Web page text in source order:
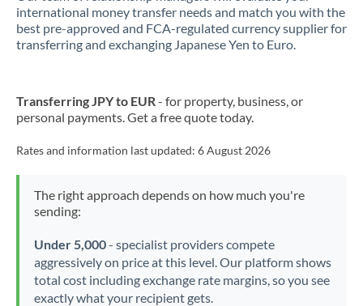
international money transfer needs and match you with the
best pre-approved and FCA-regulated currency supplier for
transferring and exchanging Japanese Yen to Euro.
Transferring JPY to EUR- for property, business, or
personal payments. Get a free quote today.
Rates and information last updated: 6 August 2026
The right approach depends on how much you're
sending:
Under 5,000- specialist providers compete
aggressively on price at this level. Our platform shows
total cost including exchange rate margins, so you see
exactly what your recipient gets.